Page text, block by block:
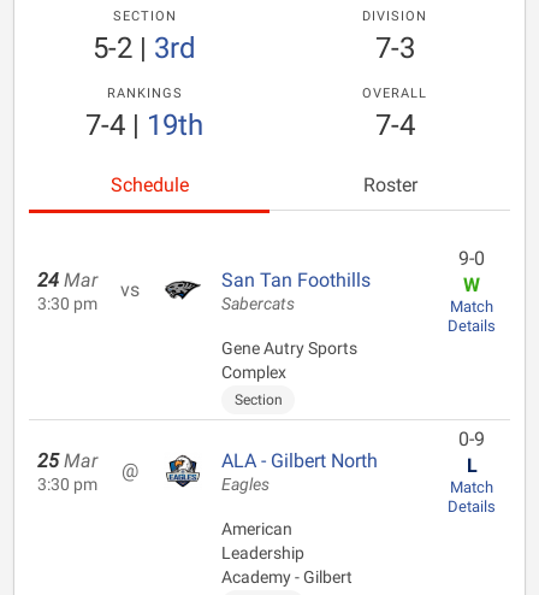
SECTION
5-2 | 3rd
DIVISION
7-3
RANKINGS
7-4 | 19th
OVERALL
7-4
Schedule Roster
24 Mar
3:30 pm
vs San Tan Foothills
Sabercats
Gene Autry Sports
Complex
Section
9-0
W
Match
Details
25 Mar
3:30 pm
@ ALA - Gilbert North
Eagles
American
Leadership
Academy - Gilbert
0-9
L
Match
Details